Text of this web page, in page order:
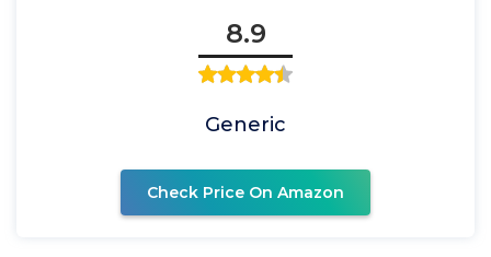
8.9
Generic
Check Price On Amazon